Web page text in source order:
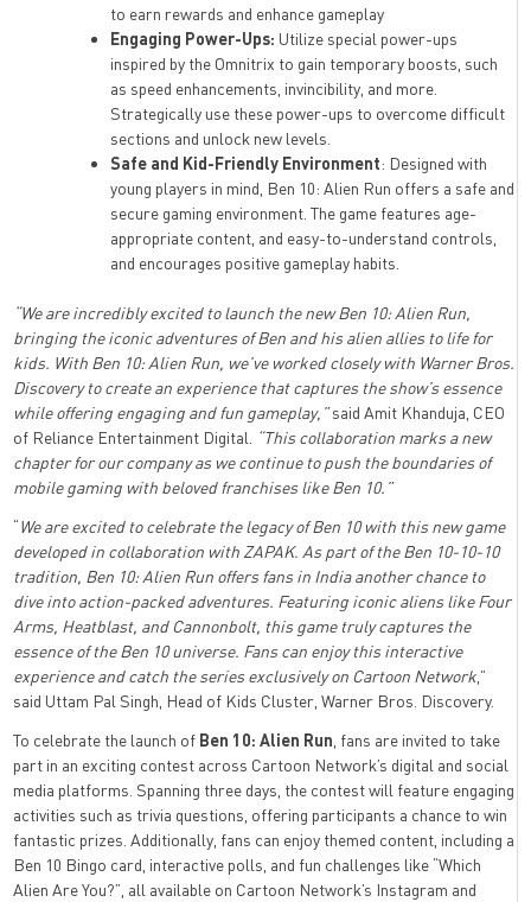
to earn rewards and enhance gameplay
Engaging Power-Ups: Utilize special power-ups
inspired by the Omnitrix to gain temporary boosts, such
as speed enhancements, invincibility, and more.
Strategically use these power-ups to overcome difficult
sections and unlock new levels.
Safe and Kid-Friendly Environment: Designed with
young players in mind, Ben 10: Alien Run offers a safe and
secure gaming environment. The game features age-
appropriate content, and easy-to-understand controls,
and encourages positive gameplay habits.
“We are incredibly excited to launch the new Ben 10: Alien Run,
bringing the iconic adventures of Ben and his alien allies to life for
kids. With Ben 10: Alien Run, we’ve worked closely with Warner Bros.
Discovery to create an experience that captures the show’s essence
while offering engaging and fun gameplay,”said Amit Khanduja, CEO
of Reliance Entertainment Digital.
“This collaboration marks a new
chapter for our company as we continue to push the boundaries of
mobile gaming with beloved franchises like Ben 10.”
“We are excited to celebrate the legacy of Ben 10 with this new game
developed in collaboration with ZAPAK. As part of the Ben 10-10-10
tradition, Ben 10: Alien Run offers fans in India another chance to
dive into action-packed adventures. Featuring iconic aliens like Four
Arms, Heatblast, and Cannonbolt, this game truly captures the
essence of the Ben 10 universe. Fans can enjoy this interactive
experience and catch the series exclusively on Cartoon Network ,”
said Uttam Pal Singh, Head of Kids Cluster, Warner Bros. Discovery.
To celebrate the launch of Ben 10: Alien Run , fans are invited to take
part in an exciting contest across Cartoon Network’s digital and social
media platforms. Spanning three days, the contest will feature engaging
activities such as trivia questions, offering participants a chance to win
fantastic prizes. Additionally, fans can enjoy themed content, including a
Ben 10 Bingo card, interactive polls, and fun challenges like “Which
Alien Are You?”, all available on Cartoon Network’s Instagram and